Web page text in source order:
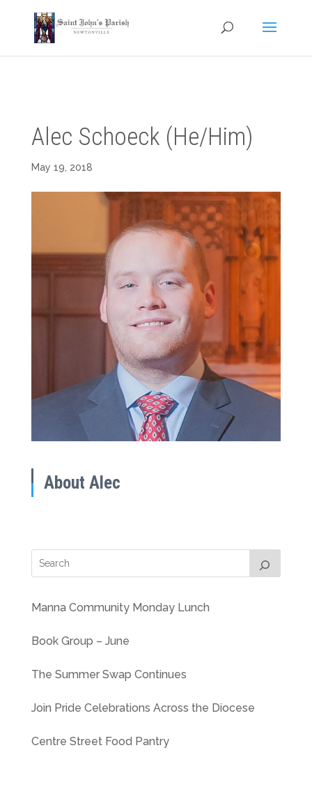
Alec Schoeck (He/Him)
May 19, 2018
About Alec
Manna Community Monday Lunch
Book Group – June
The Summer Swap Continues
Join Pride Celebrations Across the Diocese
Centre Street Food Pantry